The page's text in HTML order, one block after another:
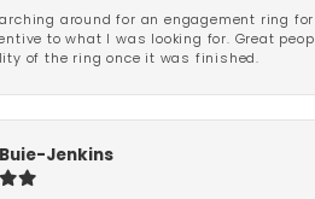
around for an engagement ring
to what I was looking for. Great
of the ring once it was finished.
Jenkins